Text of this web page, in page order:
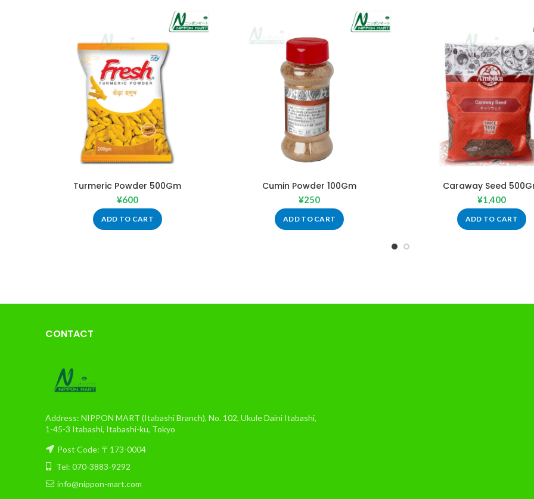
Turmeric Powder 500Gm
¥600
ADD TO CART
Cumin Powder 100Gm
¥250
ADD TO CART
Caraway Seed
¥1,400
ADD TO CART
CONTACT
Address: NIPPON MART (Itabashi Branch), No. 102, Ukule Daini Itabashi,
1-45-3 Itabashi, Itabashi-ku, Tokyo
Post Code: 〒173-0004
Tel: 070-3883-9292
info@nippon-mart.com